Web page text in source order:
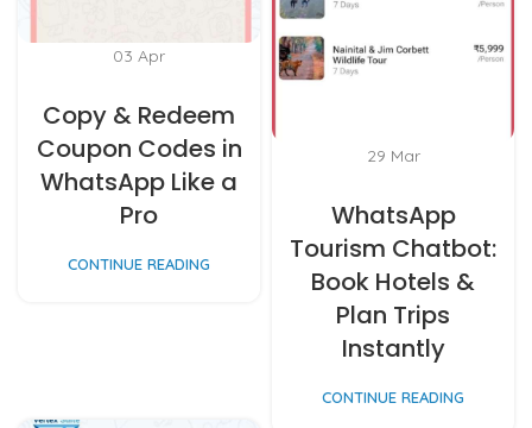
03 Apr
Copy & Redeem
Coupon Codes in
WhatsApp Like a
Pro
CONTINUE READING
29 Mar
WhatsApp
Tourism Chatbot:
Book Hotels &
Plan Trips
Instantly
CONTINUE READING